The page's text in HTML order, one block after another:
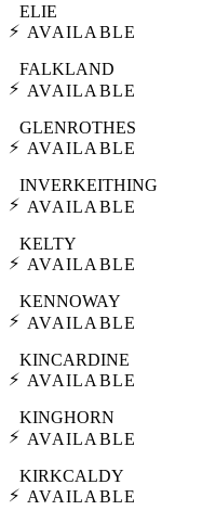
⚡
ELIE
AVAILABLE
⚡
FALKLAND
AVAILABLE
⚡
GLENROTHES
AVAILABLE
⚡
INVERKEITHING
AVAILABLE
⚡
KELTY
AVAILABLE
⚡
KENNOWAY
AVAILABLE
⚡
KINCARDINE
AVAILABLE
⚡
KINGHORN
AVAILABLE
⚡
KIRKCALDY
AVAILABLE